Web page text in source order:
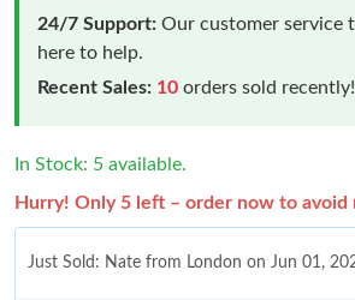
24/7 Support: Our customer service
here to help.
Recent Sales: 10 orders sold recently!
In Stock: 5 available.
Hurry! Only 5 left – order now to avoid
Just Sold: Nate from London on Jun 01,